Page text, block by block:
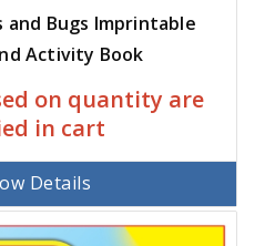
Bugs Imprintable
Activity Book
on quantity are
in cart
Details